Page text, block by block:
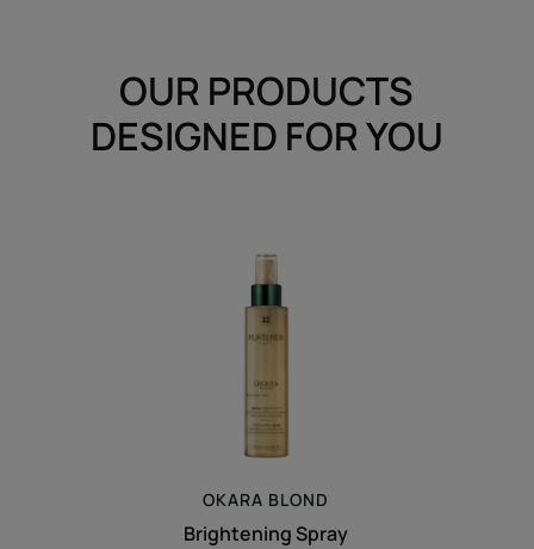
OUR PRODUCTS
DESIGNED FOR YOU
Brightening
Spray
OKARA BLOND
Brightening Spray